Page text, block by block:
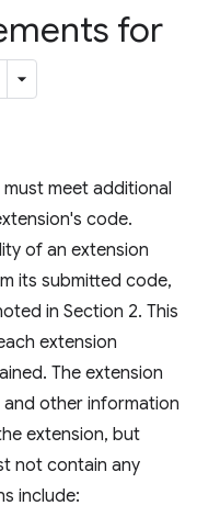
for
meet additional
code.
of an extension
its submitted code,
in Section 2. This
extension
The extension
other information
extension, but
not contain any
include: